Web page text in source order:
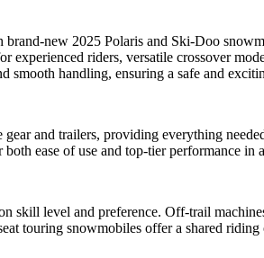
new 2025 Polaris and Ski-Doo
experienced riders, versatile crossover
smooth handling, ensuring a safe and
and trailers, providing everything
ease of use and top-tier performance
skill level and preference. Off-trail
touring snowmobiles offer a shared